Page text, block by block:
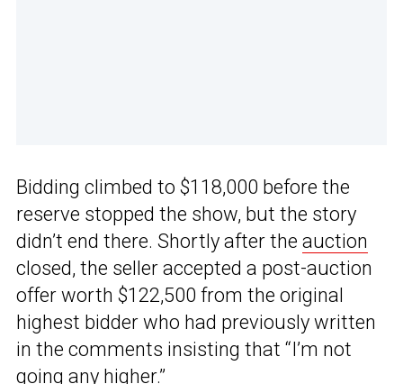
Bidding climbed to $118,000 before the
reserve stopped the show, but the story
didn’t end there. Shortly after the auction
closed, the seller accepted a post-auction
offer worth $122,500 from the original
highest bidder who had previously written
in the comments insisting that “I’m not
going any higher.”